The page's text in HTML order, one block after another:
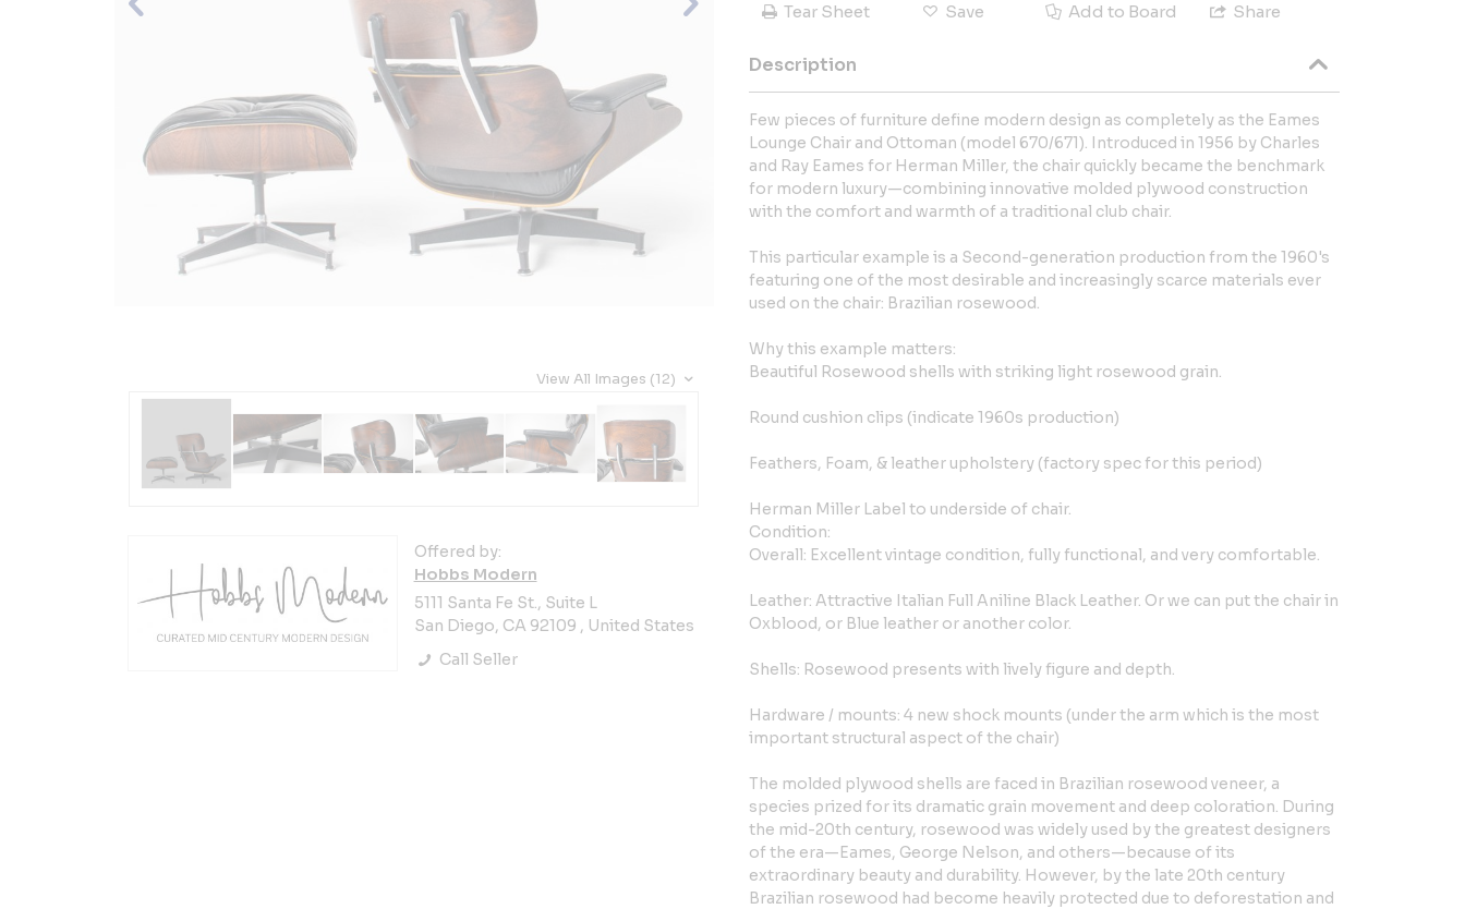
View All Images (12)
Offered by:
Hobbs Modern
5111 Santa Fe St., Suite L
San Diego, CA 92109 , United States
Call Seller
Tear Sheet Save Add to Board Share
Description
Few pieces of furniture define modern design as completely as the Eames
Lounge Chair and Ottoman (model 670/671). Introduced in 1956 by Charles
and Ray Eames for Herman Miller, the chair quickly became the benchmark
for modern luxury—combining innovative molded plywood construction
with the comfort and warmth of a traditional club chair.
This particular example is a Second-generation production from the 1960's
featuring one of the most desirable and increasingly scarce materials ever
used on the chair: Brazilian rosewood.
Why this example matters:
Beautiful Rosewood shells with striking light rosewood grain.
Round cushion clips (indicate 1960s production)
Feathers, Foam, & leather upholstery (factory spec for this period)
Herman Miller Label to underside of chair.
Condition:
Overall: Excellent vintage condition, fully functional, and very comfortable.
Leather: Attractive Italian Full Aniline Black Leather. Or we can put the chair in
Oxblood, or Blue leather or another color.
Shells: Rosewood presents with lively figure and depth.
Hardware / mounts: 4 new shock mounts (under the arm which is the most
important structural aspect of the chair)
The molded plywood shells are faced in Brazilian rosewood veneer, a
species prized for its dramatic grain movement and deep coloration. During
the mid-20th century, rosewood was widely used by the greatest designers
of the era—Eames, George Nelson, and others—because of its
extraordinary beauty and durability. However, by the late 20th century
Brazilian rosewood had become heavily protected due to deforestation and